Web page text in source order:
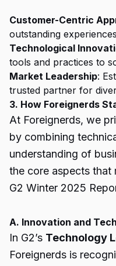
Customer-Centric
outstanding
Technological
tools and practices to
Market Leadership:
trusted partner for
3. How Foreignerds
At Foreignerds, we
by combining
understanding of
the core aspects that
G2 Winter 2025
A. Innovation and
In G2’s Technology
Foreignerds is